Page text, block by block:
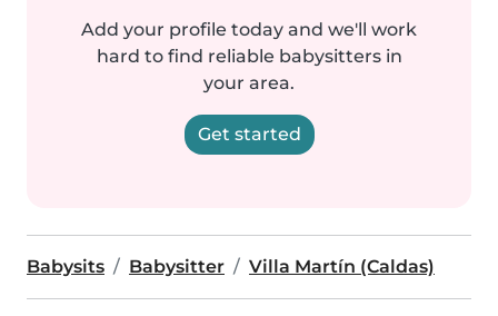
Add your profile today and we'll work
hard to find reliable babysitters in
your area.
Get started
Babysits Babysitter Villa Martín (Caldas)